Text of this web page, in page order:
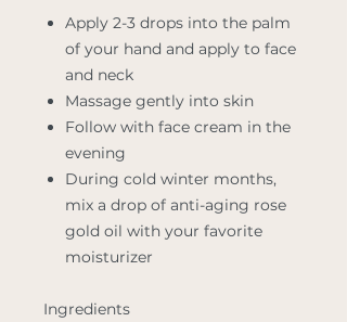
Apply 2-3 drops into the palm
of your hand and apply to face
and neck
Massage gently into skin
Follow with face cream in the
evening
During cold winter months,
mix a drop of anti-aging rose
gold oil with your favorite
moisturizer
Ingredients